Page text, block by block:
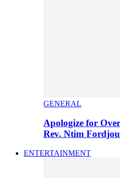
GENERAL
Apologize for
Rev. Ntim
ENTERTAINMENT